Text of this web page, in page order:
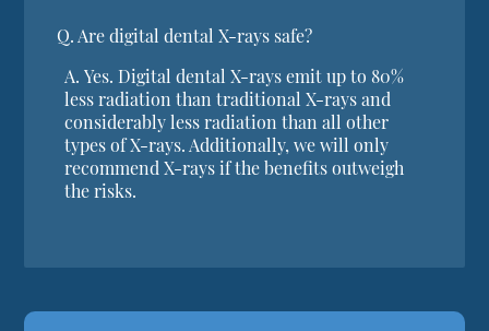
Q. Are digital dental X-rays safe?
A. Yes. Digital dental X-rays emit up to 80%
less radiation than traditional X-rays and
considerably less radiation than all other
types of X-rays. Additionally, we will only
recommend X-rays if the benefits outweigh
the risks.